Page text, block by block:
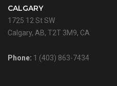
CALGARY
1725 12 St SW
Calgary, AB, T2T 3M9, CA
Phone: 1 (403) 863-7434